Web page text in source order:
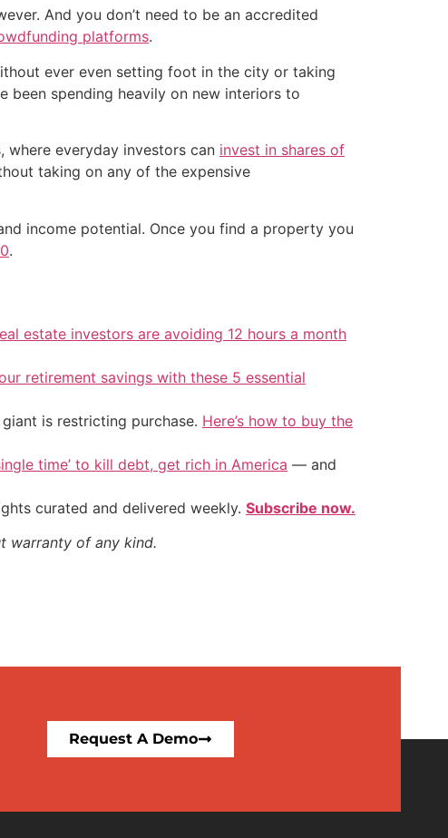
And you don’t need to be an accredited
platforms.
ever even setting foot in the city or taking
been spending heavily on new interiors to
everyday investors can invest in shares of
taking on any of the expensive
income potential. Once you find a property you
.
estate investors are avoiding 12 hours a month
retirement savings with these 5 essential
is restricting purchase. Here’s how to buy the
time’ to kill debt, get rich in America — and
curated and delivered weekly. Subscribe now.
warranty of any kind.
Request A Demo